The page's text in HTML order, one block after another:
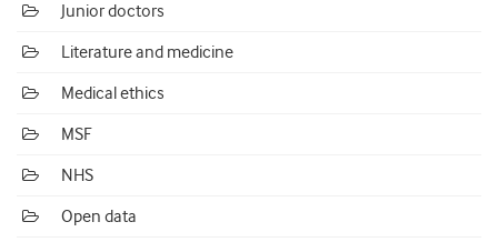
Junior doctors
Literature and medicine
Medical ethics
MSF
NHS
Open data